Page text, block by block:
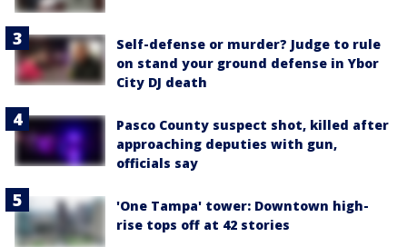
Self-defense or murder? Judge to rule
on stand your ground defense in Ybor
City DJ death
Pasco County suspect shot, killed after
approaching deputies with gun,
officials say
'One Tampa' tower: Downtown high-
rise tops off at 42 stories